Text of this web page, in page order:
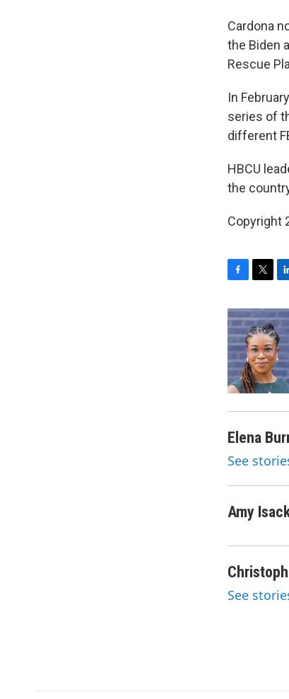
Cardona
the Biden
Rescue
In
series of
different
HBCU
the
Copyright
c
e
b
o
o
k
i
t
t
e
r
n
k
e
d
I
n
Elena
See
Amy
See